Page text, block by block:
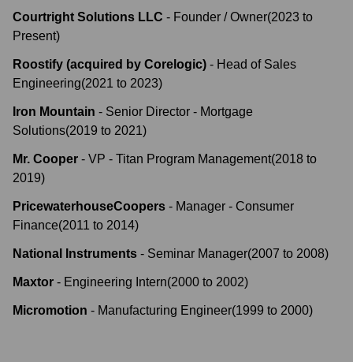
Courtright Solutions LLC - Founder / Owner(2023 to
Present)
Roostify (acquired by Corelogic) - Head of Sales
Engineering(2021 to 2023)
Iron Mountain - Senior Director - Mortgage
Solutions(2019 to 2021)
Mr. Cooper - VP - Titan Program Management(2018 to
2019)
PricewaterhouseCoopers - Manager - Consumer
Finance(2011 to 2014)
National Instruments - Seminar Manager(2007 to 2008)
Maxtor - Engineering Intern(2000 to 2002)
Micromotion - Manufacturing Engineer(1999 to 2000)